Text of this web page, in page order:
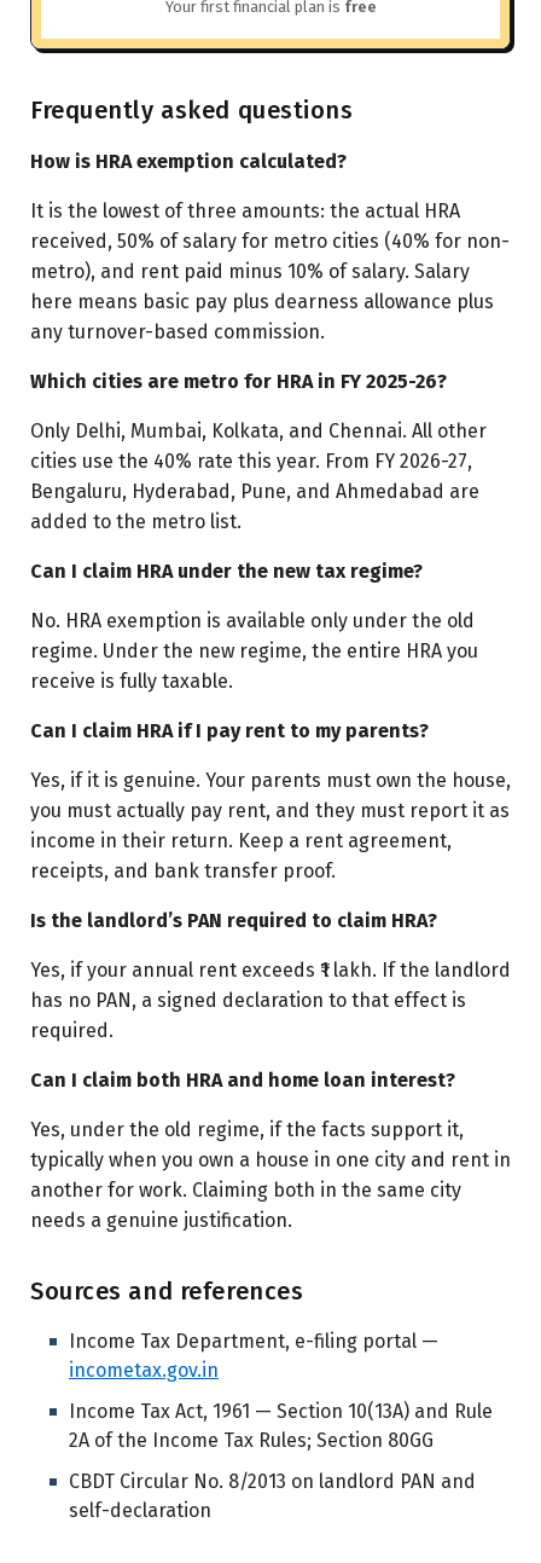
Your first financial plan is free
Frequently asked questions
How is HRA exemption calculated?
It is the lowest of three amounts: the actual HRA
received, 50% of salary for metro cities (40% for non-
metro), and rent paid minus 10% of salary. Salary
here means basic pay plus dearness allowance plus
any turnover-based commission.
Which cities are metro for HRA in FY 2025-26?
Only Delhi, Mumbai, Kolkata, and Chennai. All other
cities use the 40% rate this year. From FY 2026-27,
Bengaluru, Hyderabad, Pune, and Ahmedabad are
added to the metro list.
Can I claim HRA under the new tax regime?
No. HRA exemption is available only under the old
regime. Under the new regime, the entire HRA you
receive is fully taxable.
Can I claim HRA if I pay rent to my parents?
Yes, if it is genuine. Your parents must own the house,
you must actually pay rent, and they must report it as
income in their return. Keep a rent agreement,
receipts, and bank transfer proof.
Is the landlord’s PAN required to claim HRA?
Yes, if your annual rent exceeds ₹1 lakh. If the landlord
has no PAN, a signed declaration to that effect is
required.
Can I claim both HRA and home loan interest?
Yes, under the old regime, if the facts support it,
typically when you own a house in one city and rent in
another for work. Claiming both in the same city
needs a genuine justification.
Sources and references
Income Tax Department, e-filing portal —
incometax.gov.in
Income Tax Act, 1961 — Section 10(13A) and Rule
2A of the Income Tax Rules; Section 80GG
CBDT Circular No. 8/2013 on landlord PAN and
self-declaration